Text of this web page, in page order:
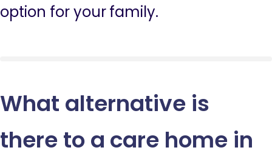
option for your family.
What alternative is
there to a care home in